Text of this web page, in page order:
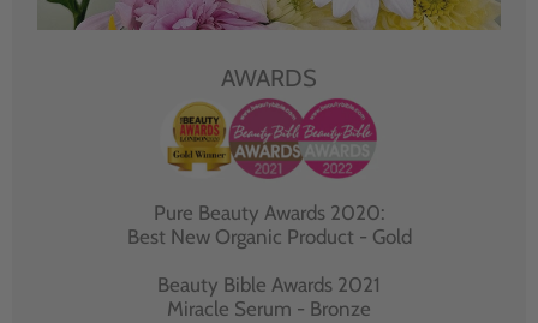
AWARDS
Pure Beauty Awards 2020:
Best New Organic Product - Gold
Beauty Bible Awards 2021
Miracle Serum - Bronze